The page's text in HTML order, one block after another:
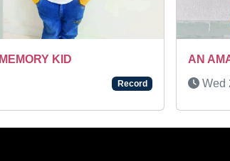
2026 Record